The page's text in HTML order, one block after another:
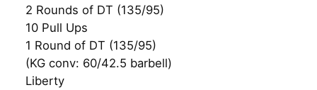
2 Rounds of DT (135/95)
10 Pull Ups
1 Round of DT (135/95)
(KG conv: 60/42.5 barbell)
Liberty